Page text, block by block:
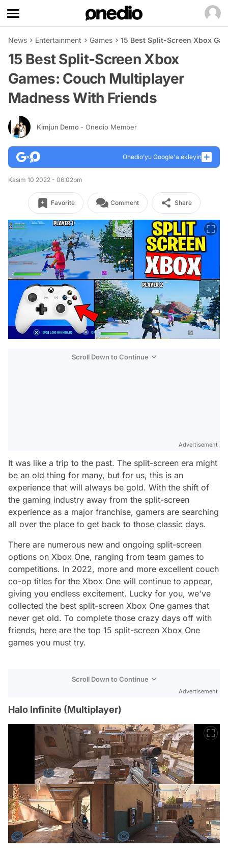
News Entertainment Games 15 Best Split-Screen Xbox
15 Best Split-Screen Xbox
Games: Couch Multiplayer
Madness With Friends
Kimjun Demo - Onedio Member
Onedio’yu Google'a ekleyin
Kasım 10 2022 - 06:02pm
Favorite Comment Share
Scroll Down to Continue
Advertisement
It was like a trip to the past. The split-screen era might
be an old thing for many, but for us, this is an
experience that will always be gold. With the shift of
the gaming industry away from the split-screen
experience as a major franchise, gamers are searching
all over the place to get back to those classic days.
There are numerous new and ongoing split-screen
options on Xbox One, ranging from team games to
competitions. In 2022, more and more excellent couch
co-op titles for the Xbox One will continue to appear,
giving you endless excitement. Lucky for you, we've
collected the best split-screen Xbox One games that
never get old. To complete those crazy days off with
friends, here are the top 15 split-screen Xbox One
games you must try.
Scroll Down to Continue
Advertisement
Halo Infinite (Multiplayer)